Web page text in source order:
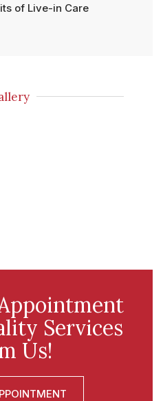
of Live-in Care
Services
Us!